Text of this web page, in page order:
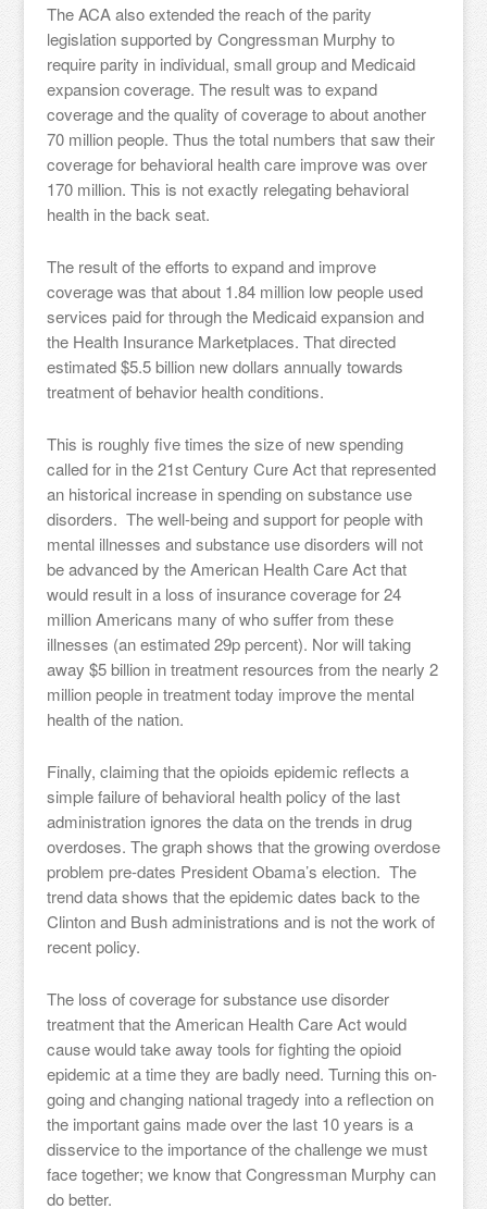
The ACA also extended the reach of the parity
legislation supported by Congressman Murphy to
require parity in individual, small group and Medicaid
expansion coverage. The result was to expand
coverage and the quality of coverage to about another
70 million people. Thus the total numbers that saw their
coverage for behavioral health care improve was over
170 million. This is not exactly relegating behavioral
health in the back seat.
The result of the efforts to expand and improve
coverage was that about 1.84 million low people used
services paid for through the Medicaid expansion and
the Health Insurance Marketplaces. That directed
estimated $5.5 billion new dollars annually towards
treatment of behavior health conditions.
This is roughly five times the size of new spending
called for in the 21st Century Cure Act that represented
an historical increase in spending on substance use
disorders. The well-being and support for people with
mental illnesses and substance use disorders will not
be advanced by the American Health Care Act that
would result in a loss of insurance coverage for 24
million Americans many of who suffer from these
illnesses (an estimated 29p percent). Nor will taking
away $5 billion in treatment resources from the nearly 2
million people in treatment today improve the mental
health of the nation.
Finally, claiming that the opioids epidemic reflects a
simple failure of behavioral health policy of the last
administration ignores the data on the trends in drug
overdoses. The graph shows that the growing overdose
problem pre-dates President Obama’s election. The
trend data shows that the epidemic dates back to the
Clinton and Bush administrations and is not the work of
recent policy.
The loss of coverage for substance use disorder
treatment that the American Health Care Act would
cause would take away tools for fighting the opioid
epidemic at a time they are badly need. Turning this on-
going and changing national tragedy into a reflection on
the important gains made over the last 10 years is a
disservice to the importance of the challenge we must
face together; we know that Congressman Murphy can
do better.